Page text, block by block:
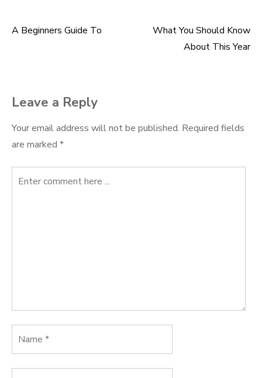
Post
A Beginners Guide To
What You Should Know
About This Year
Leave a Reply
Your email address will not be published. Required fields
are marked *